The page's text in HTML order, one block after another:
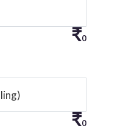
₹0
₹0